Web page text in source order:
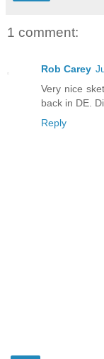
1 comment:
Rob Carey
Very nice
back in DE.
Reply